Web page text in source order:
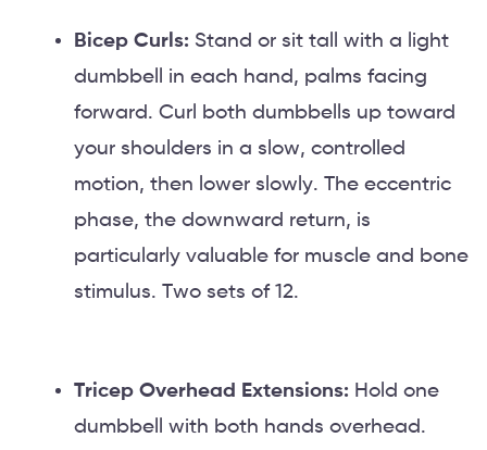
Bicep Curls: Stand or sit tall with a light
dumbbell in each hand, palms facing
forward. Curl both dumbbells up toward
your shoulders in a slow, controlled
motion, then lower slowly. The eccentric
phase, the downward return, is
particularly valuable for muscle and bone
stimulus. Two sets of 12.
Tricep Overhead Extensions: Hold one
dumbbell with both hands overhead.